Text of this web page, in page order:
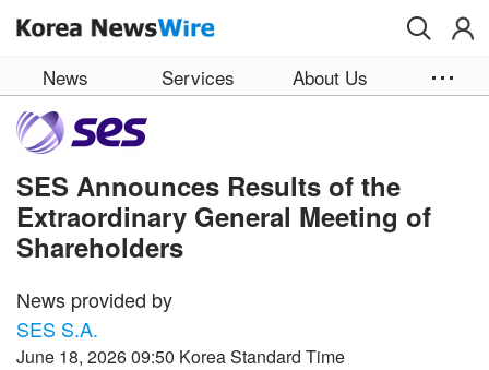
News Services About Us
SES Announces Results of the
Extraordinary General Meeting of
Shareholders
News provided by
SES S.A.
June 18, 2026 09:50 Korea Standard Time